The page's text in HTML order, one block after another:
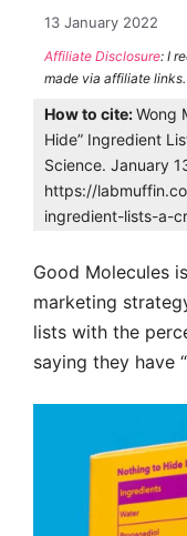
13 January 2022
Affiliate Disclosure: I
made via affiliate links.
How to cite:Wong
Hide” Ingredient
Science. January
https://
ingredient-lists-a-
Good Molecules
marketing
lists with the
saying they have